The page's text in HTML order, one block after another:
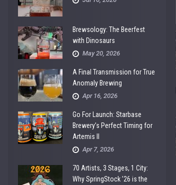
Brewsology: The Beerfest
with Dinosaurs
May 20, 2026
A Final Transmission for True
Anomaly Brewing
Apr 16, 2026
Go For Launch: Starbase
Brewery’s Perfect Timing for
Artemis II
Apr 7, 2026
70 Artists, 3 Stages, 1 City:
Why SpringStock ’26 is the